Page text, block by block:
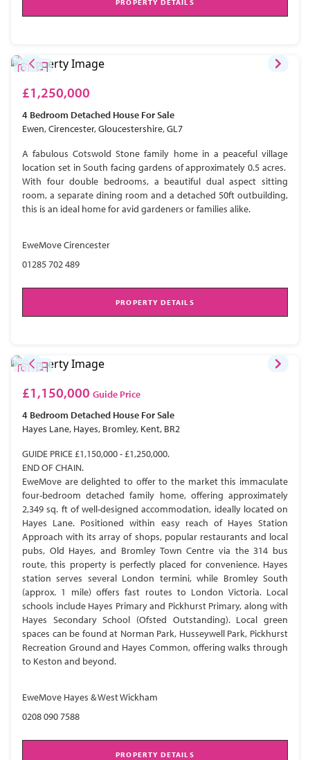
PROPERTY DETAILS
£1,250,000
4 Bedroom Detached House For Sale
Ewen, Cirencester, Gloucestershire, GL7
A fabulous Cotswold Stone family home in a peaceful village
location set in South facing gardens of approximately 0.5 acres.
With four double bedrooms, a beautiful dual aspect sitting
room, a separate dining room and a detached 50ft outbuilding,
this is an ideal home for avid gardeners or families alike.
EweMove Cirencester
01285 702 489
PROPERTY DETAILS
£1,150,000 Guide Price
4 Bedroom Detached House For Sale
Hayes Lane, Hayes, Bromley, Kent, BR2
GUIDE PRICE £1,150,000 - £1,250,000.
END OF CHAIN.
EweMove are delighted to offer to the market this immaculate
four-bedroom detached family home, offering approximately
2,349 sq. ft of well-designed accommodation, ideally located on
Hayes Lane. Positioned within easy reach of Hayes Station
Approach with its array of shops, popular restaurants and local
pubs, Old Hayes, and Bromley Town Centre via the 314 bus
route, this property is perfectly placed for convenience. Hayes
station serves several London termini, while Bromley South
(approx. 1 mile) offers fast routes to London Victoria. Local
schools include Hayes Primary and Pickhurst Primary, along with
Hayes Secondary School (Ofsted Outstanding). Local green
spaces can be found at Norman Park, Husseywell Park, Pickhurst
Recreation Ground and Hayes Common, offering walks through
to Keston and beyond.
EweMove Hayes & West Wickham
0208 090 7588
PROPERTY DETAILS